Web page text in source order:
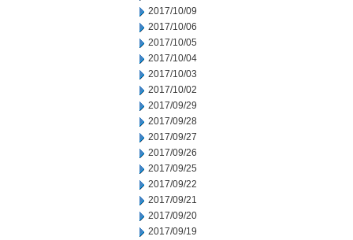
2017/10/09
2017/10/06
2017/10/05
2017/10/04
2017/10/03
2017/10/02
2017/09/29
2017/09/28
2017/09/27
2017/09/26
2017/09/25
2017/09/22
2017/09/21
2017/09/20
2017/09/19